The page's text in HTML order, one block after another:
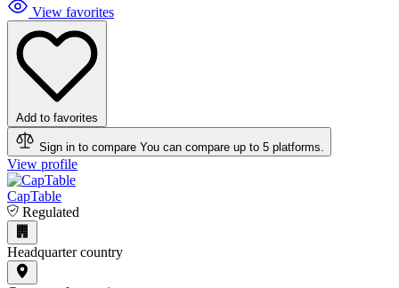
View favorites
Add to favorites
Sign in to compare You can compare up to 5 platforms.
View profile
CapTable
Regulated
Headquarter country